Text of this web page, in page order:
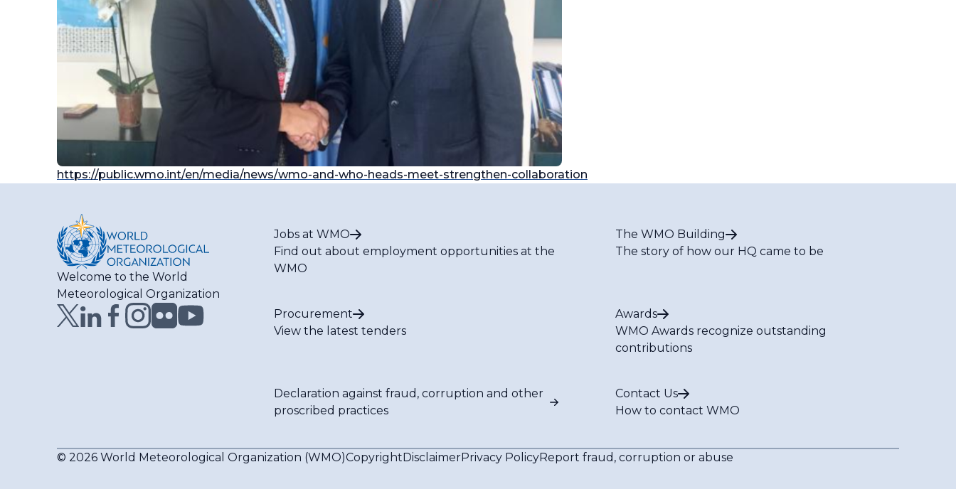
https://public.wmo.int/en/media/news/wmo-and-who-heads-meet-strengthen-collaboration
Welcome to the World
Meteorological Organization
Jobs at WMO
Find out about employment opportunities at the
WMO
The WMO Building
The story of how our HQ came to be
Procurement
View the latest tenders
Awards
WMO Awards recognize outstanding
contributions
Declaration against fraud, corruption and other
proscribed practices
Contact Us
How to contact WMO
© 2026 World Meteorological Organization (WMO)CopyrightDisclaimerPrivacy PolicyReport fraud, corruption or abuse